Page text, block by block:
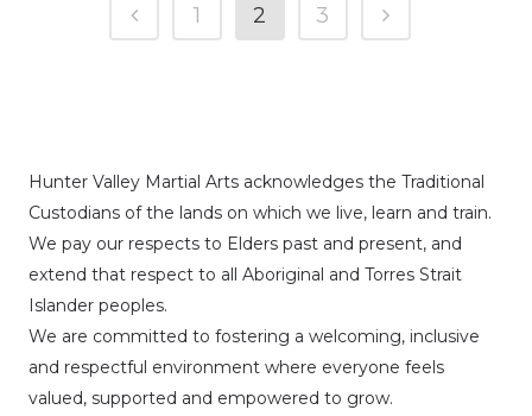
1 2 3
Hunter Valley Martial Arts acknowledges the Traditional
Custodians of the lands on which we live, learn and train.
We pay our respects to Elders past and present, and
extend that respect to all Aboriginal and Torres Strait
Islander peoples.
We are committed to fostering a welcoming, inclusive
and respectful environment where everyone feels
valued, supported and empowered to grow.